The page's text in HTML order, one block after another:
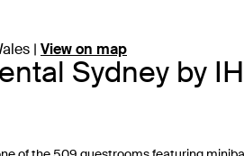
| View on map
Sydney by